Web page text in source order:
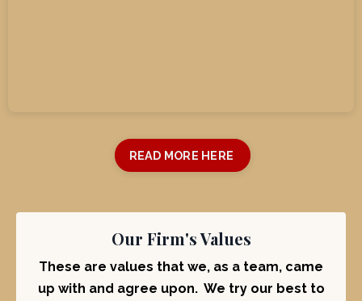
READ MORE HERE
Our Firm's Values
These are values that we, as a team, came
up with and agree upon. We try our best to